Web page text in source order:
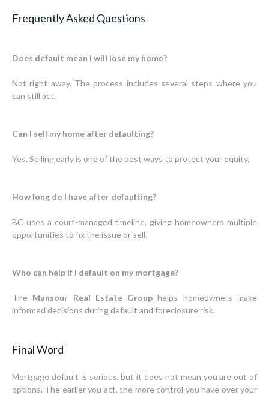
Frequently Asked Questions
Does default mean I will lose my home?
Not right away. The process includes several steps where you
can still act.
Can I sell my home after defaulting?
Yes. Selling early is one of the best ways to protect your equity.
How long do I have after defaulting?
BC uses a court-managed timeline, giving homeowners multiple
opportunities to fix the issue or sell.
Who can help if I default on my mortgage?
The Mansour Real Estate Group helps homeowners make
informed decisions during default and foreclosure risk.
Final Word
Mortgage default is serious, but it does not mean you are out of
options. The earlier you act, the more control you have over your